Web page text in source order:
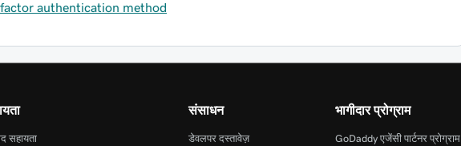
authentication method
सहायता
संसाधन
डेवलपर दस्तावेज़
भागीदार प्रोग्राम
GoDaddy एजेंसी पार्टनर प्रोग्राम